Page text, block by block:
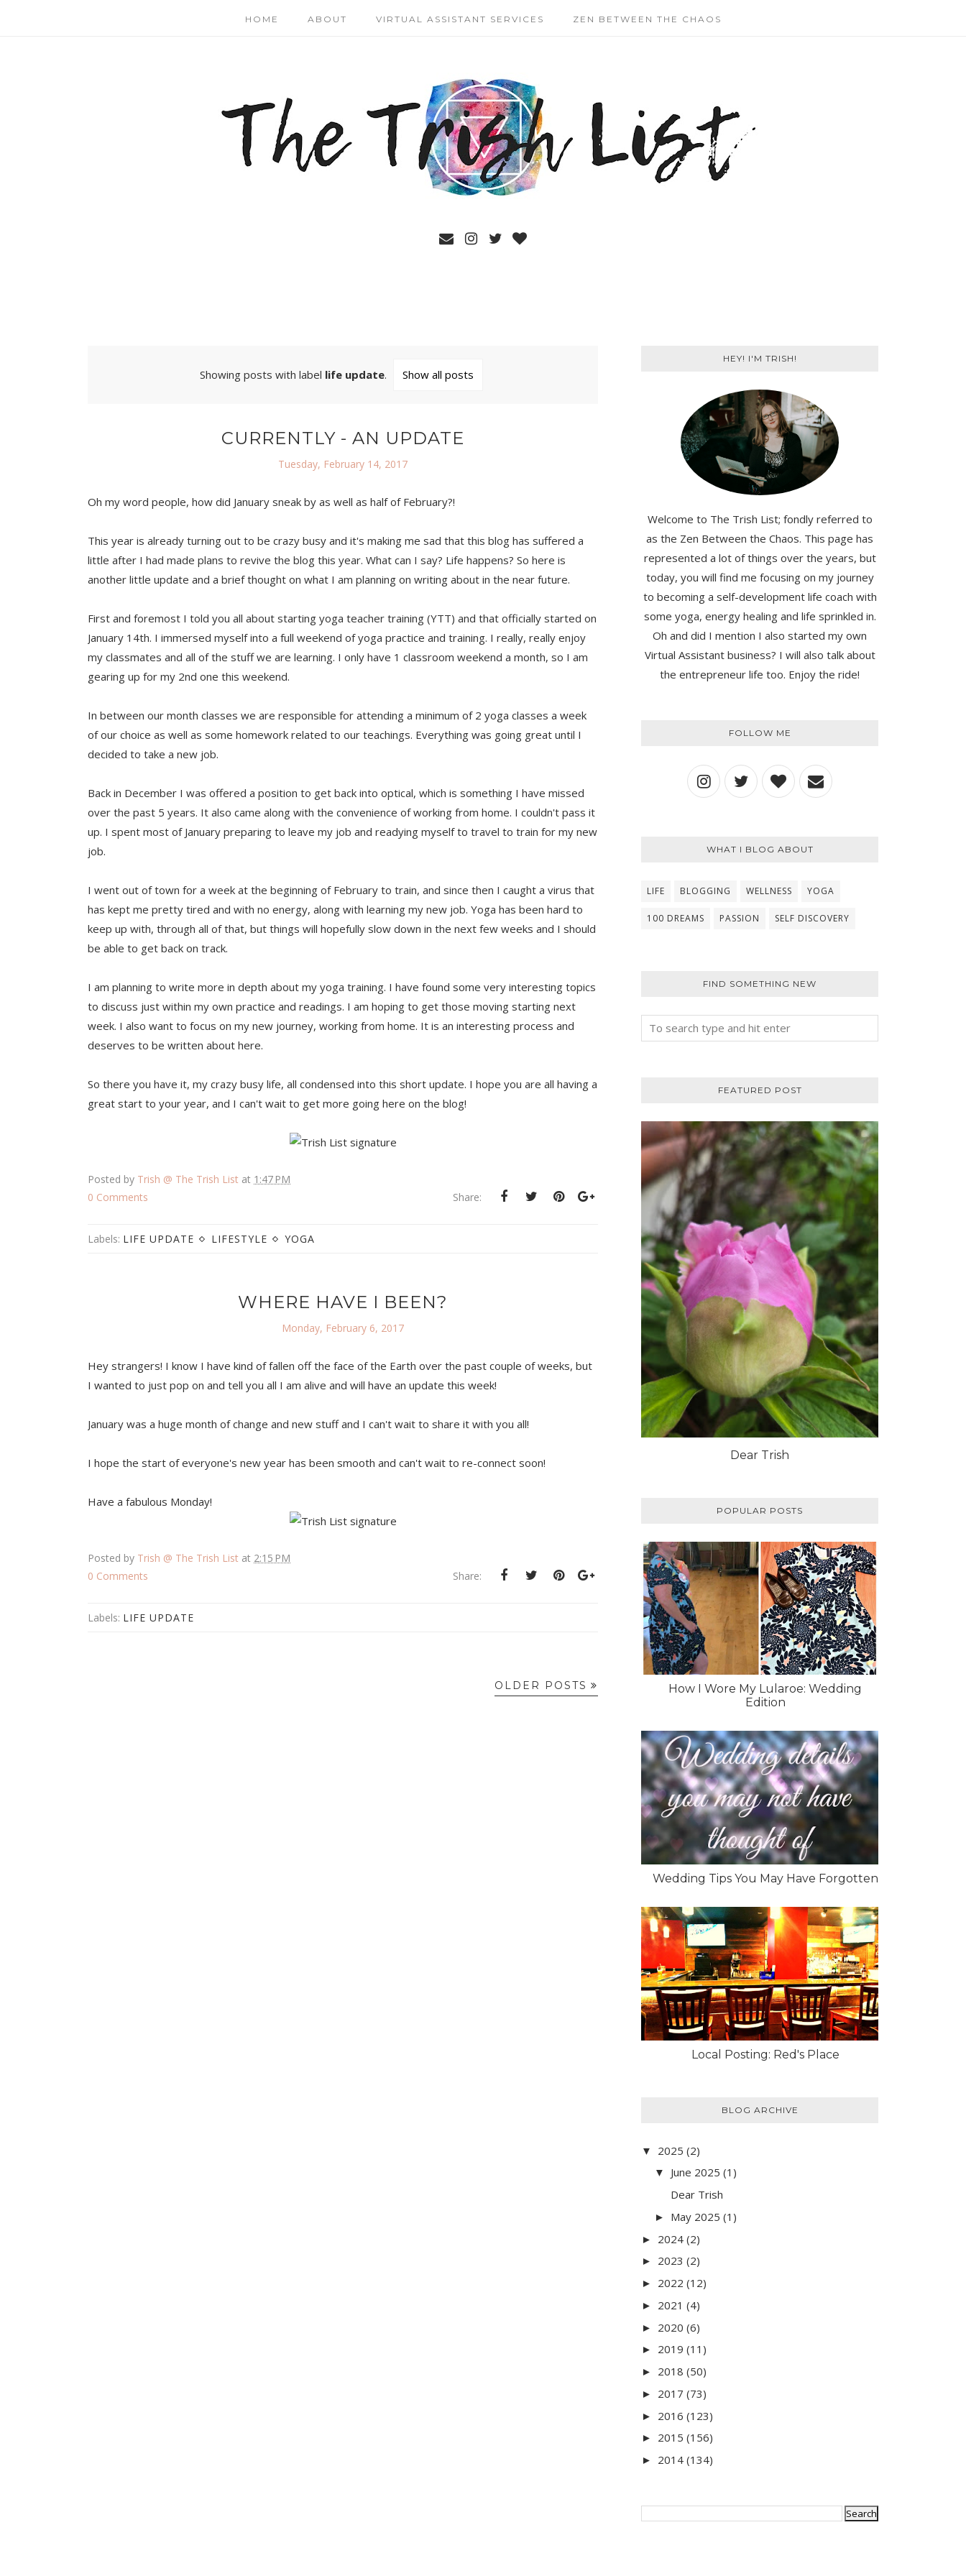
HOME ABOUT VIRTUAL ASSISTANT SERVICES ZEN BETWEEN THE CHAOS
Showing posts with label life update. Show all posts
CURRENTLY - AN UPDATE
Tuesday, February 14, 2017
Oh my word people, how did January sneak by as well as half of February?!
This year is already turning out to be crazy busy and it's making me sad that this blog has suffered a
little after I had made plans to revive the blog this year. What can I say? Life happens? So here is
another little update and a brief thought on what I am planning on writing about in the near future.
First and foremost I told you all about starting yoga teacher training (YTT) and that officially started on
January 14th. I immersed myself into a full weekend of yoga practice and training. I really, really enjoy
my classmates and all of the stuff we are learning. I only have 1 classroom weekend a month, so I am
gearing up for my 2nd one this weekend.
In between our month classes we are responsible for attending a minimum of 2 yoga classes a week
of our choice as well as some homework related to our teachings. Everything was going great until I
decided to take a new job.
Back in December I was offered a position to get back into optical, which is something I have missed
over the past 5 years. It also came along with the convenience of working from home. I couldn't pass it
up. I spent most of January preparing to leave my job and readying myself to travel to train for my new
job.
I went out of town for a week at the beginning of February to train, and since then I caught a virus that
has kept me pretty tired and with no energy, along with learning my new job. Yoga has been hard to
keep up with, through all of that, but things will hopefully slow down in the next few weeks and I should
be able to get back on track.
I am planning to write more in depth about my yoga training. I have found some very interesting topics
to discuss just within my own practice and readings. I am hoping to get those moving starting next
week. I also want to focus on my new journey, working from home. It is an interesting process and
deserves to be written about here.
So there you have it, my crazy busy life, all condensed into this short update. I hope you are all having a
great start to your year, and I can't wait to get more going here on the blog!
Posted by Trish @ The Trish List at 1:47 PM
0 Comments
Share:
Labels: LIFE UPDATE LIFESTYLE YOGA
WHERE HAVE I BEEN?
Monday, February 6, 2017
Hey strangers! I know I have kind of fallen off the face of the Earth over the past couple of weeks, but
I wanted to just pop on and tell you all I am alive and will have an update this week!
January was a huge month of change and new stuff and I can't wait to share it with you all!
I hope the start of everyone's new year has been smooth and can't wait to re-connect soon!
Have a fabulous Monday!
Posted by Trish @ The Trish List at 2:15 PM
0 Comments
Share:
Labels: LIFE UPDATE
OLDER POSTS
HEY! I'M TRISH!
Welcome to The Trish List; fondly referred to
as the Zen Between the Chaos. This page has
represented a lot of things over the years, but
today, you will find me focusing on my journey
to becoming a self-development life coach with
some yoga, energy healing and life sprinkled in.
Oh and did I mention I also started my own
Virtual Assistant business? I will also talk about
the entrepreneur life too. Enjoy the ride!
FOLLOW ME
WHAT I BLOG ABOUT
LIFE BLOGGING WELLNESS YOGA
100 DREAMS PASSION SELF DISCOVERY
FIND SOMETHING NEW
FEATURED POST
Dear Trish
POPULAR POSTS
How I Wore My Lularoe: Wedding
Edition
Wedding Tips You May Have Forgotten
Local Posting: Red's Place
BLOG ARCHIVE
▼ 2025 (2)
▼ June 2025 (1)
Dear Trish
► May 2025 (1)
► 2024 (2)
► 2023 (2)
► 2022 (12)
► 2021 (4)
► 2020 (6)
► 2019 (11)
► 2018 (50)
► 2017 (73)
► 2016 (123)
► 2015 (156)
► 2014 (134)